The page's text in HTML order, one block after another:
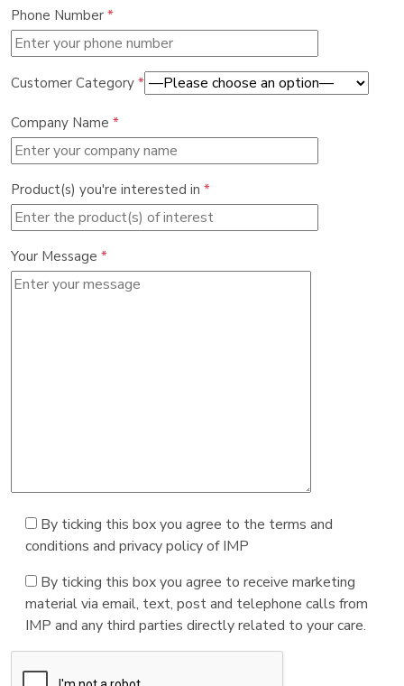
Phone Number *
Customer Category *
Company Name *
Product(s) you're interested in *
Your Message *
By ticking this box you agree to the terms and
conditions and privacy policy of IMP
By ticking this box you agree to receive marketing
material via email, text, post and telephone calls from
IMP and any third parties directly related to your care.